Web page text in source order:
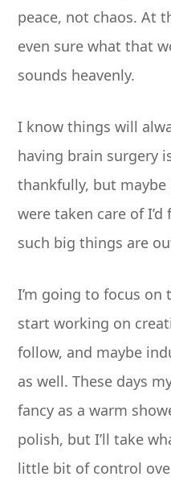
peace, not chaos. At
even sure what that
sounds heavenly.
I know things will
having brain surgery
thankfully, but
were taken care of
such big things are
I’m going to focus
start working on
follow, and maybe
as well. These days
fancy as a warm
polish, but I’ll take
little bit of control